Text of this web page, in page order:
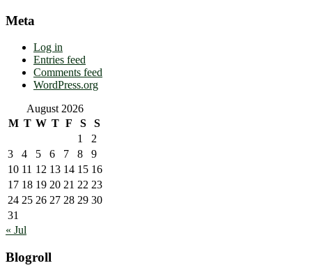
Meta
Log in
Entries feed
Comments feed
WordPress.org
August 2026
M T W T F S
S
1
2
3
4 5 6 7 8
9
10 11 12 13 14 15 16
17 18 19 20 21 22 23
24 25 26 27 28 29 30
31
« Jul
Blogroll